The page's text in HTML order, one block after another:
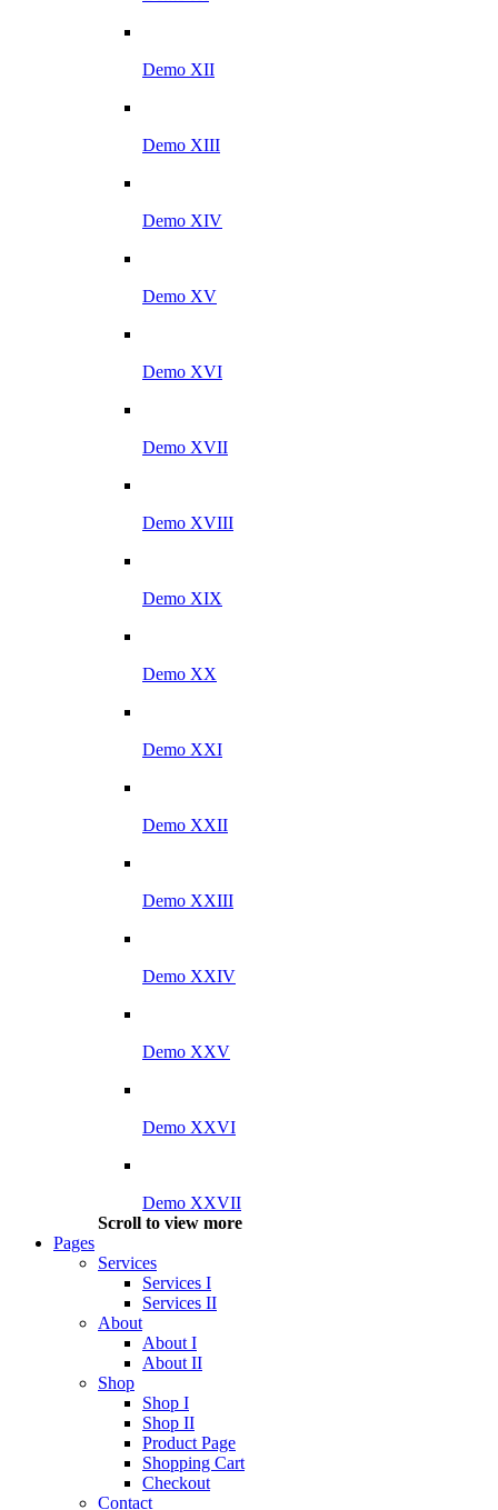
Demo XII
Demo XIII
Demo XIV
Demo XV
Demo XVI
Demo XVII
Demo XVIII
Demo XIX
Demo XX
Demo XXI
Demo XXII
Demo XXIII
Demo XXIV
Demo XXV
Demo XXVI
Demo XXVII
Scroll to view more
Pages
Services
Services I
Services II
About
About I
About II
Shop
Shop I
Shop II
Product Page
Shopping Cart
Checkout
Contact